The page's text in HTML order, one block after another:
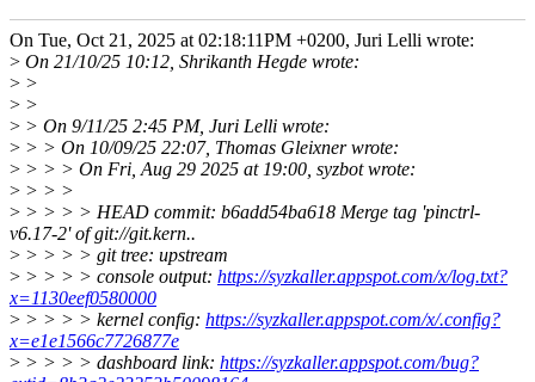
On Tue, Oct 21, 2025 at 02:18:11PM +0200, Juri Lelli wrote:
> On 21/10/25 10:12, Shrikanth Hegde wrote:
> >
> >
> > On 9/11/25 2:45 PM, Juri Lelli wrote:
> > > On 10/09/25 22:07, Thomas Gleixner wrote:
> > > > On Fri, Aug 29 2025 at 19:00, syzbot wrote:
> > > >
> > > > > HEAD commit: b6add54ba618 Merge tag 'pinctrl-
v6.17-2' of git://git.kern..
> > > > > git tree: upstream
> > > > > console output: https://syzkaller.appspot.com/x/log.txt?
x=1130eef0580000
> > > > > kernel config: https://syzkaller.appspot.com/x/.config?
x=e1e1566c7726877e
> > > > > dashboard link: https://syzkaller.appspot.com/bug?